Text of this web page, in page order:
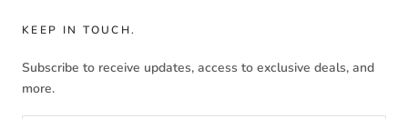
KEEP IN TOUCH.
Subscribe to receive updates, access to exclusive deals, and
more.